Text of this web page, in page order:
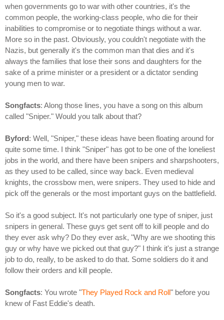
when governments go to war with other countries, it's the
common people, the working-class people, who die for their
inabilities to compromise or to negotiate things without a war.
More so in the past. Obviously, you couldn't negotiate with the
Nazis, but generally it's the common man that dies and it's
always the families that lose their sons and daughters for the
sake of a prime minister or a president or a dictator sending
young men to war.
Songfacts: Along those lines, you have a song on this album
called "Sniper." Would you talk about that?
Byford: Well, "Sniper," these ideas have been floating around for
quite some time. I think "Sniper" has got to be one of the loneliest
jobs in the world, and there have been snipers and sharpshooters,
as they used to be called, since way back. Even medieval
knights, the crossbow men, were snipers. They used to hide and
pick off the generals or the most important guys on the battlefield.
So it's a good subject. It's not particularly one type of sniper, just
snipers in general. These guys get sent off to kill people and do
they ever ask why? Do they ever ask, "Why are we shooting this
guy or why have we picked out that guy?" I think it's just a strange
job to do, really, to be asked to do that. Some soldiers do it and
follow their orders and kill people.
Songfacts: You wrote "They Played Rock and Roll" before you
knew of Fast Eddie's death.